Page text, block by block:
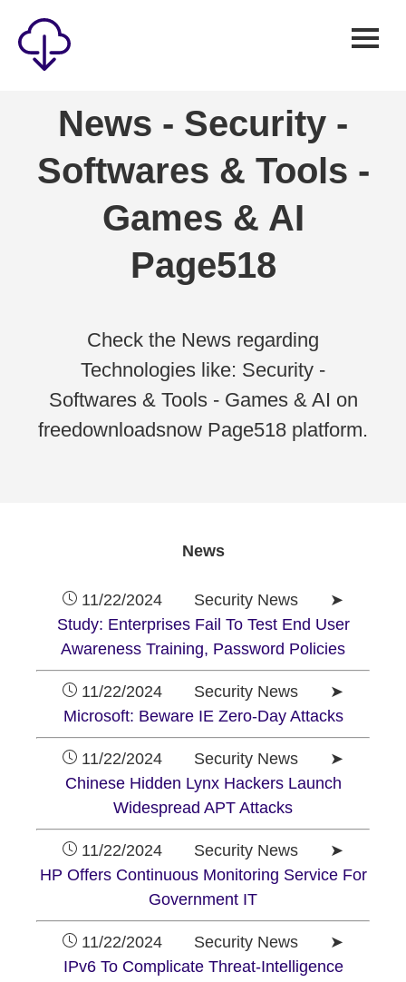
Games
Windows
Reviews
News - Security -
Softwares & Tools -
Games & AI
Page518
Check the News regarding
Technologies like: Security -
Softwares & Tools - Games & AI on
freedownloadsnow Page518 platform.
News
11/22/2024 Security News ➤
Study: Enterprises Fail To Test End User
Awareness Training, Password Policies
11/22/2024 Security News ➤
Microsoft: Beware IE Zero-Day Attacks
11/22/2024 Security News ➤
Chinese Hidden Lynx Hackers Launch
Widespread APT Attacks
11/22/2024 Security News ➤
HP Offers Continuous Monitoring Service For
Government IT
11/22/2024 Security News ➤
IPv6 To Complicate Threat-Intelligence